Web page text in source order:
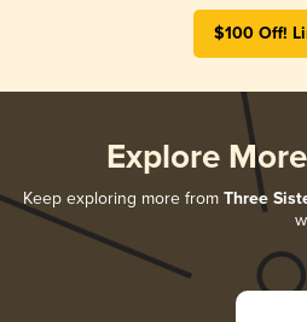
$100 Off!
Explore
Keep exploring more from Three